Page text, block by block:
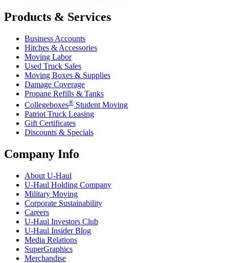
Products & Services
Business Accounts
Hitches & Accessories
Moving Labor
Used Truck Sales
Moving Boxes & Supplies
Damage Coverage
Propane Refills & Tanks
Collegeboxes® Student Moving
Patriot Truck Leasing
Gift Certificates
Discounts & Specials
Company Info
About U-Haul
U-Haul Holding Company
Military Moving
Corporate Sustainability
Careers
U-Haul Investors Club
U-Haul Insider Blog
Media Relations
SuperGraphics
Merchandise